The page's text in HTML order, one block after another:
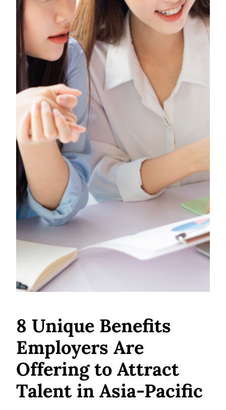
8 Unique Benefits
Employers Are
Offering to Attract
Talent in Asia-Pacific